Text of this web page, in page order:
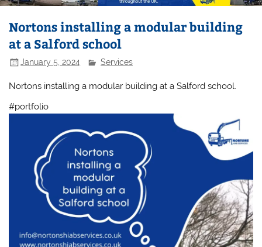
Nortons installing a modular building
at a Salford school
January 5, 2024 Services
Nortons installing a modular building at a Salford school.
#portfolio